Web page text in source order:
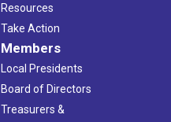
Resources
Take Action
Members
Local Presidents
Board of Directors
Treasurers &